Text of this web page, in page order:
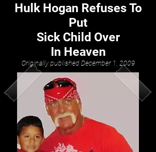
Hulk Hogan Refuses To
Put
Sick Child Over
In Heaven
Originally published December 1, 2009